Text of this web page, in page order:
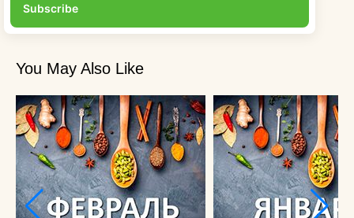
Subscribe
You May Also Like